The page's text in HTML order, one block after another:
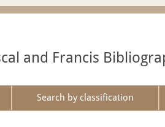
and Francis
Search by classification